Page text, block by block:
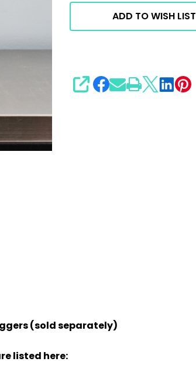
Top
ADD TO WISH LIST
SHARE
(sold separately)
listed here: